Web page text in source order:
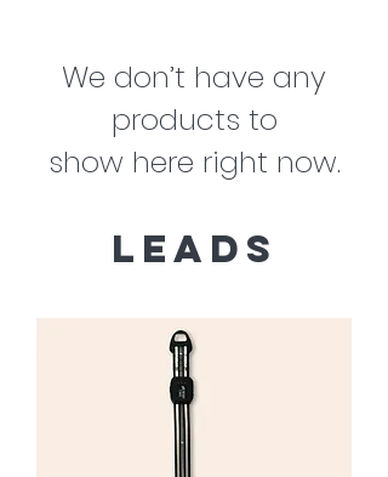
We don’t have any
products to
show here right now.
leads